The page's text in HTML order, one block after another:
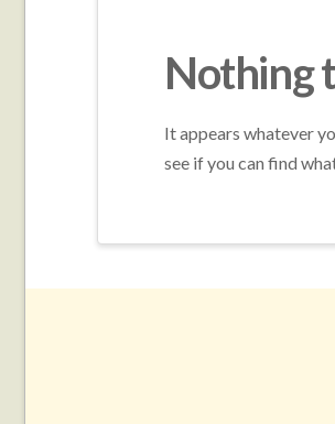
Nothing
It appears whatever
see if you can find